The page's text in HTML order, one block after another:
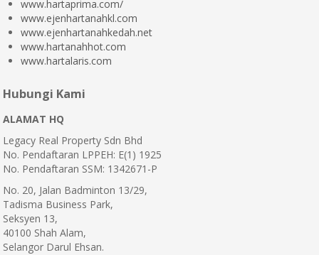
www.hartaprima.com/
www.ejenhartanahkl.com
www.ejenhartanahkedah.net
www.hartanahhot.com
www.hartalaris.com
Hubungi Kami
ALAMAT HQ
Legacy Real Property Sdn Bhd
No. Pendaftaran LPPEH: E(1) 1925
No. Pendaftaran SSM: 1342671-P
No. 20, Jalan Badminton 13/29,
Tadisma Business Park,
Seksyen 13,
40100 Shah Alam,
Selangor Darul Ehsan.